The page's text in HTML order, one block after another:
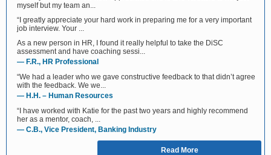
myself but my team an...
“I greatly appreciate your hard work in preparing me for a very important
job interview. Your ...
As a new person in HR, I found it really helpful to take the DiSC
assessment and have coaching sessi...
— F.R., HR Professional
“We had a leader who we gave constructive feedback to that didn’t agree
with the feedback. We we...
— H.H. – Human Resources
“I have worked with Katie for the past two years and highly recommend
her as a mentor, coach, ...
— C.B., Vice President, Banking Industry
Read More